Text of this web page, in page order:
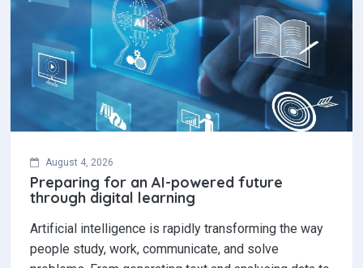
August 4, 2026
Preparing for an AI-powered future
through digital learning
Artificial intelligence is rapidly transforming the way
people study, work, communicate, and solve